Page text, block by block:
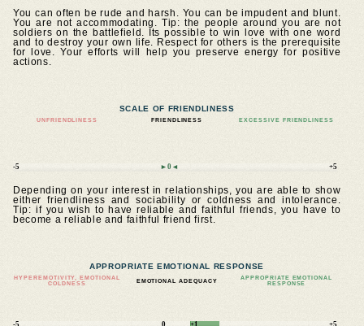
You can often be rude and harsh. You can be impudent and blunt.
You are not accommodating. Tip: the people around you are not
soldiers on the battlefield. Its possible to win love with one word
and to destroy your own life. Respect for others is the prerequisite
for love. Your efforts will help you preserve energy for positive
actions.
SCALE OF FRIENDLINESS
UNFRIENDLINESS FRIENDLINESS EXCESSIVE FRIENDLINESS
-5 ►0◄ +5
Depending on your interest in relationships, you are able to show
either friendliness and sociability or coldness and intolerance.
Tip: if you wish to have reliable and faithful friends, you have to
become a reliable and faithful friend first.
APPROPRIATE EMOTIONAL RESPONSE
HYPEREMOTIVITY, EMOTIONAL
COLDNESS
EMOTIONAL ADEQUACY
APPROPRIATE EMOTIONAL
RESPONSE
-5 0 +1 +5